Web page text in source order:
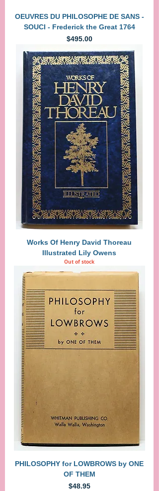
OEUVRES DU PHILOSOPHE DE SANS -
SOUCI - Frederick the Great 1764
Price
$495.00
Works Of Henry David Thoreau
Illustrated Lily Owens
Out of stock
PHILOSOPHY for LOWBROWS by ONE
OF THEM
Price
$48.95